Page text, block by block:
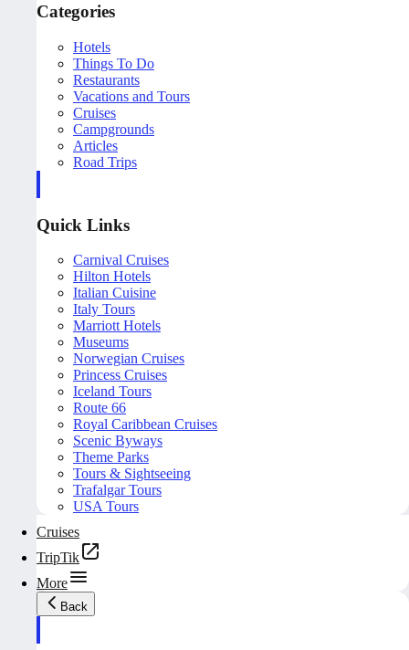
Categories
Hotels
Things To Do
Restaurants
Vacations and Tours
Cruises
Campgrounds
Articles
Road Trips
Quick Links
Carnival Cruises
Hilton Hotels
Italian Cuisine
Italy Tours
Marriott Hotels
Museums
Norwegian Cruises
Princess Cruises
Iceland Tours
Route 66
Royal Caribbean Cruises
Scenic Byways
Theme Parks
Tours & Sightseeing
Trafalgar Tours
USA Tours
Cruises
TripTik
More
Back